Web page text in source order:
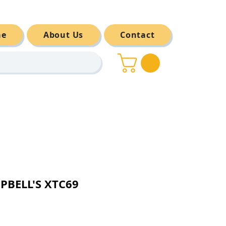
About Us Contact
XTC69